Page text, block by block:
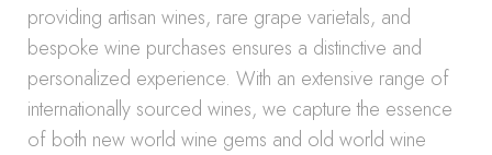
providing artisan wines, rare grape varietals, and
bespoke wine purchases ensures a distinctive and
personalized experience. With an extensive range of
internationally sourced wines, we capture the essence
of both new world wine gems and old world wine